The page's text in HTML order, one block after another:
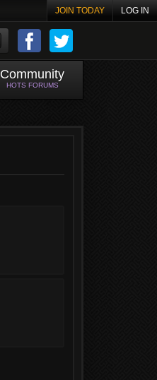
JOIN TODAY LOG IN
Community
HOTS FORUMS